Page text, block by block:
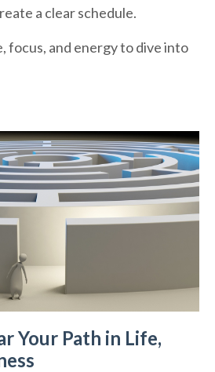
a clear schedule.
focus, and energy to dive into
Your Path in Life,